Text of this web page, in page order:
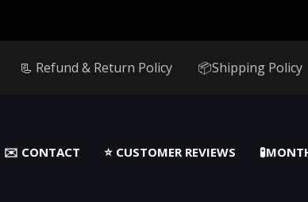
📃 Refund & Return Policy 📦Shipping Policy
✉️ CONTACT ⭐️ CUSTOMER REVIEWS